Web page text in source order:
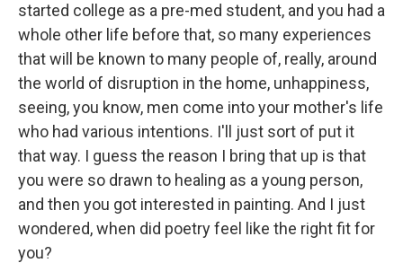
started college as a pre-med student, and you had a
whole other life before that, so many experiences
that will be known to many people of, really, around
the world of disruption in the home, unhappiness,
seeing, you know, men come into your mother's life
who had various intentions. I'll just sort of put it
that way. I guess the reason I bring that up is that
you were so drawn to healing as a young person,
and then you got interested in painting. And I just
wondered, when did poetry feel like the right fit for
you?